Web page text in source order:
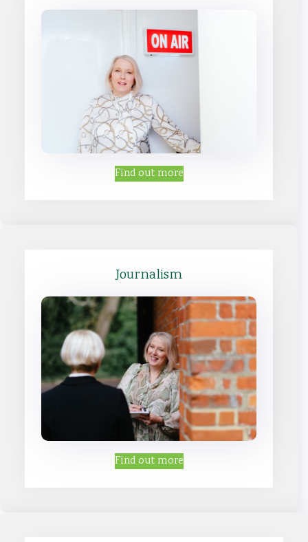
Find out more
Journalism
Find out more